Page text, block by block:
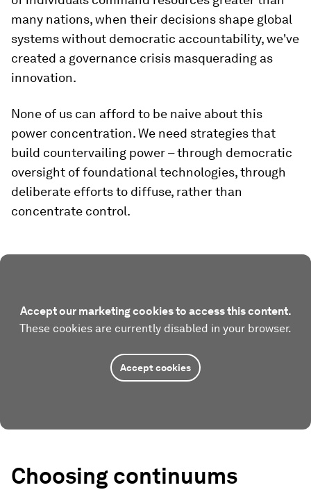
many nations, when their decisions shape global
systems without democratic accountability, we've
created a governance crisis masquerading as
innovation.
None of us can afford to be naive about this
power concentration. We need strategies that
build countervailing power – through democratic
oversight of foundational technologies, through
deliberate efforts to diffuse, rather than
concentrate control.
Accept our marketing cookies to access this content.
These cookies are currently disabled in your browser.
Accept cookies
Choosing continuums